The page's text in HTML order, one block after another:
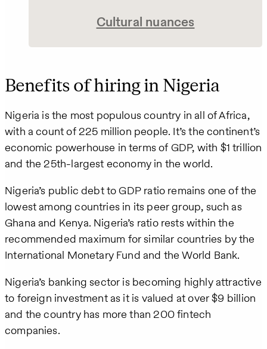
Cultural nuances
Benefits of hiring in Nigeria
Nigeria is the most populous country in all of Africa,
with a count of 225 million people. It’s the continent’s
economic powerhouse in terms of GDP, with $1 trillion
and the 25th-largest economy in the world.
Nigeria’s public debt to GDP ratio remains one of the
lowest among countries in its peer group, such as
Ghana and Kenya. Nigeria’s ratio rests within the
recommended maximum for similar countries by the
International Monetary Fund and the World Bank.
Nigeria’s banking sector is becoming highly attractive
to foreign investment as it is valued at over $9 billion
and the country has more than 200 fintech
companies.